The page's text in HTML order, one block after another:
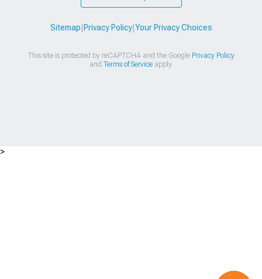
Sitemap Privacy Policy| Your Privacy Choices
This site is protected by reCAPTCHA and the Google Privacy Policy
and Terms of Serviceapply.
>